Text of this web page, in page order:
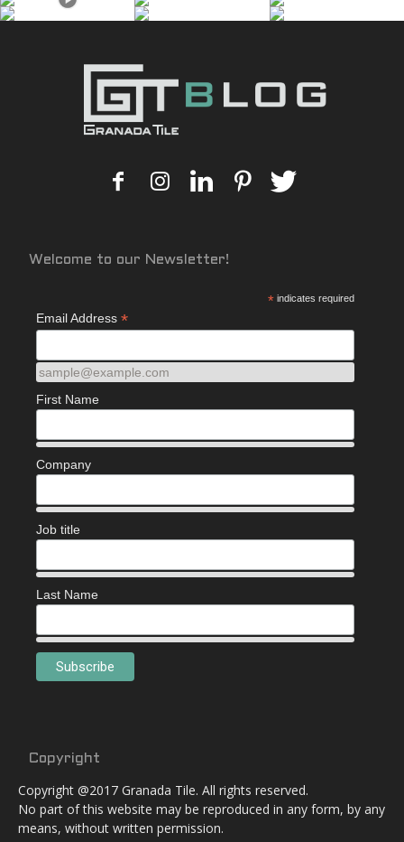
Welcome to our Newsletter!
* indicates required
Email Address *
sample@example.com
First Name
Company
Job title
Last Name
Copyright
Copyright @2017 Granada Tile. All rights reserved.
No part of this website may be reproduced in any form, by any
means, without written permission.